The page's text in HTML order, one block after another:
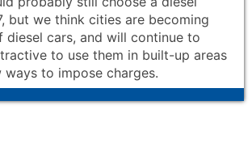
but we think cities are becoming
diesel cars, and will continue to
to use them in built-up areas
to impose charges.